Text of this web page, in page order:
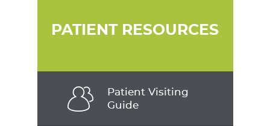
PATIENT RESOURCES
Patient Visiting
Guide